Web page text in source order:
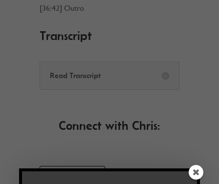
[36:42] Outro
Transcript
Read Transcript
Connect with Chris: